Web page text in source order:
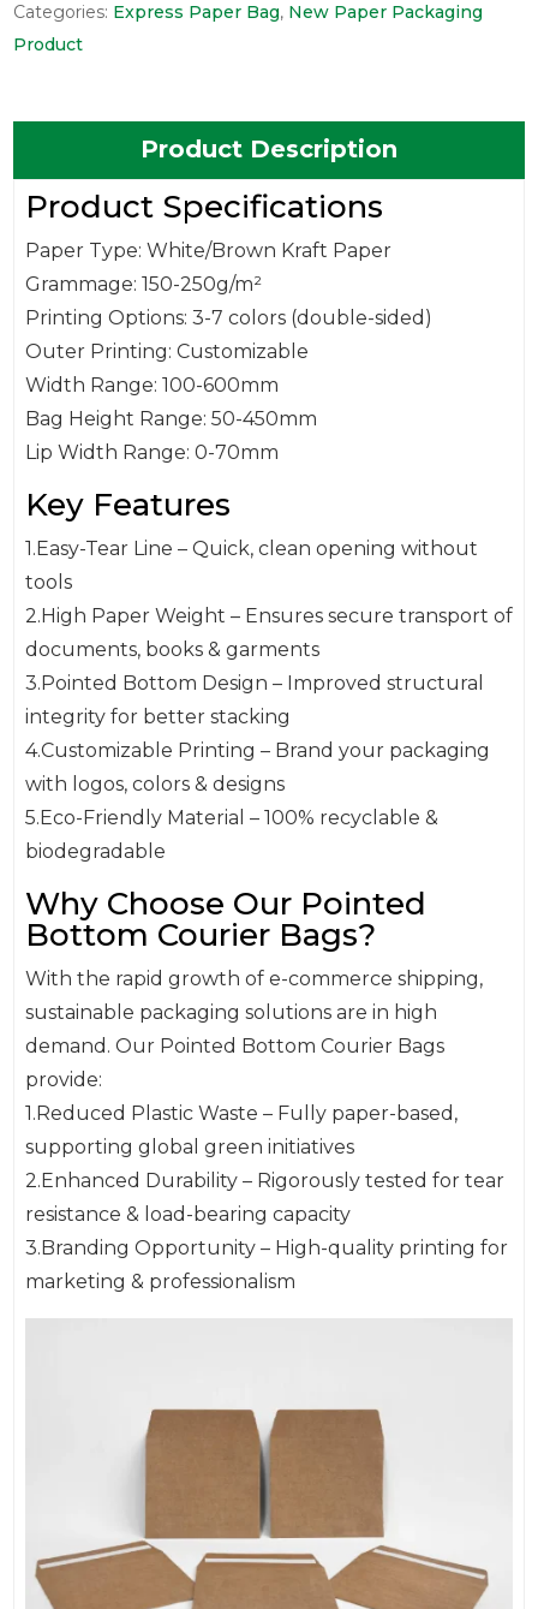
Categories: Express Paper Bag, New Paper Packaging
Product
Product Description
Product Specifications
Paper Type: White/Brown Kraft Paper
Grammage: 150-250g/m²
Printing Options: 3-7 colors (double-sided)
Outer Printing: Customizable
Width Range: 100-600mm
Bag Height Range: 50-450mm
Lip Width Range: 0-70mm
Key Features
1.Easy-Tear Line – Quick, clean opening without
tools
2.High Paper Weight – Ensures secure transport of
documents, books & garments
3.Pointed Bottom Design – Improved structural
integrity for better stacking
4.Customizable Printing – Brand your packaging
with logos, colors & designs
5.Eco-Friendly Material – 100% recyclable &
biodegradable
Why Choose Our Pointed
Bottom Courier Bags?
With the rapid growth of e-commerce shipping,
sustainable packaging solutions are in high
demand. Our Pointed Bottom Courier Bags
provide:
1.Reduced Plastic Waste – Fully paper-based,
supporting global green initiatives
2.Enhanced Durability – Rigorously tested for tear
resistance & load-bearing capacity
3.Branding Opportunity – High-quality printing for
marketing & professionalism